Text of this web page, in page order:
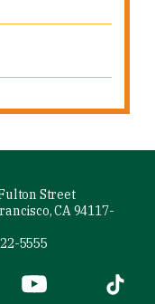
Street
CA 94117-
5555
(link is external)
YouTube (link is
Tiktok